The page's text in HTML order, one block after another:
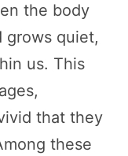
the body
grows quiet,
us. This
that they
these